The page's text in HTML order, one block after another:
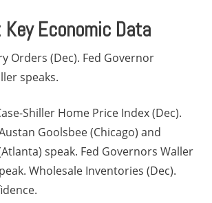
Economic Data
Orders (Dec). Fed Governor
speaks.
Shiller Home Price Index (Dec).
Goolsbee (Chicago) and
speak. Fed Governors Waller
Wholesale Inventories (Dec).